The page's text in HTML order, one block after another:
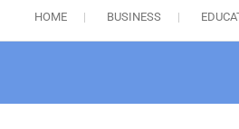
HOME BUSINESS